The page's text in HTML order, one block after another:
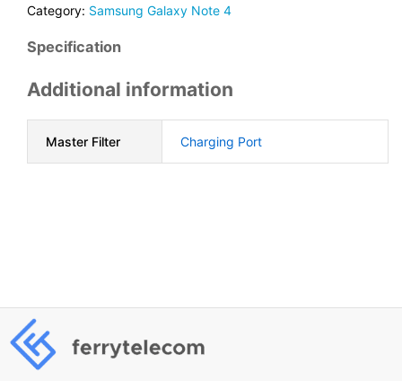
Category: Samsung Galaxy Note 4
Specification
Additional information
Master Filter Charging Port